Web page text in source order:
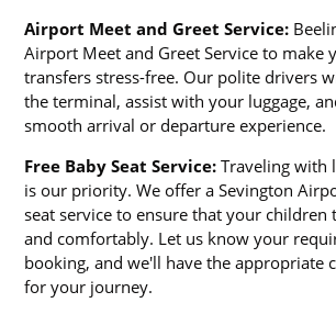
Airport Meet and Greet Service:
Airport Meet and Greet Service to make
transfers stress-free. Our polite drivers
the terminal, assist with your luggage,
smooth arrival or departure experience.
Free Baby Seat Service: Traveling with
is our priority. We offer a Sevington
seat service to ensure that your children
and comfortably. Let us know your
booking, and we'll have the appropriate
for your journey.